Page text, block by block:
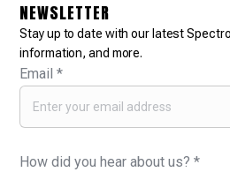
NEWSLETTER
Stay up to date with our latest
information, and more.
Email*
How did you hear about us?*